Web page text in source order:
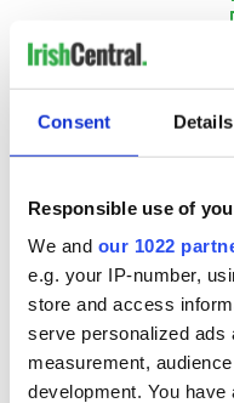
Consent Details
Responsible use of
We and our 1022
e.g. your IP-number,
store and access
serve personalized ads
measurement,
development. You
MOST READ
Maureen O’Hara’s
and the ugly
2WATCH: Vintage Irish
of Ireland
3The best movies about